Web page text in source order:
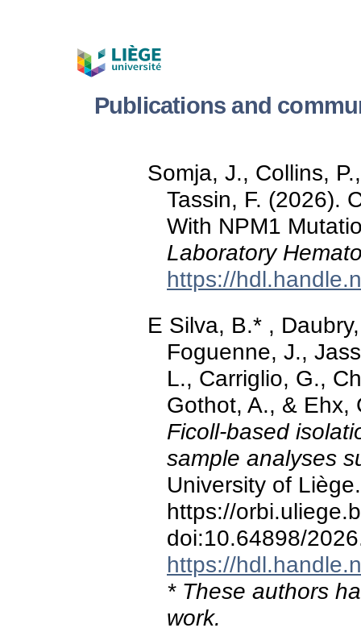
Publications and
Somja, J., Collins,
Tassin, F. (2026).
With NPM1
Laboratory
https://
E Silva, B.* ,
Foguenne, J.,
L., Carriglio, G.,
Gothot, A., &
Ficoll-based
sample analyses
University of Liège.
https://
doi:10.64898/
https://
* These authors
work.